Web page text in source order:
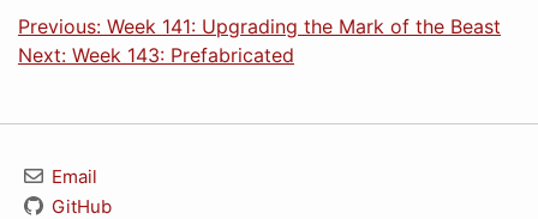
Previous: Week 141: Upgrading the Mark of the Beast
Next: Week 143: Prefabricated
Email
GitHub